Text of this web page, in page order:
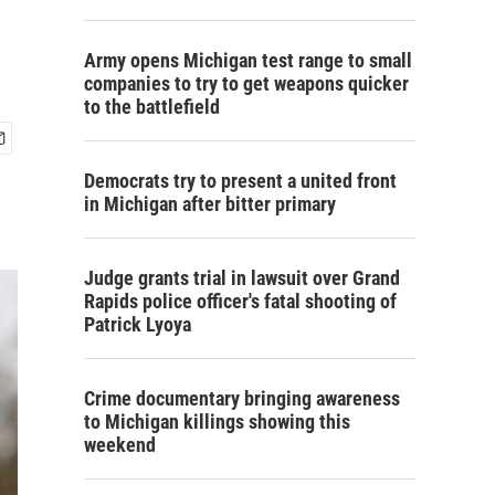
Army opens Michigan test range to small
companies to try to get weapons quicker
to the battlefield
Democrats try to present a united front
in Michigan after bitter primary
Judge grants trial in lawsuit over Grand
Rapids police officer's fatal shooting of
Patrick Lyoya
Crime documentary bringing awareness
to Michigan killings showing this
weekend